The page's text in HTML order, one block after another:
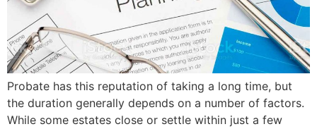
Probate has this reputation of taking a long time, but
the duration generally depends on a number of factors.
While some estates close or settle within just a few